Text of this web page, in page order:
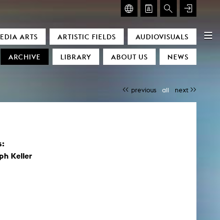
ARTS ARTISTIC FIELDS AUDIOVISUALS
ARCHIVE LIBRARY ABOUT US NEWS
previous all next
Keller
Glasmoog – Room for Art & Discourse